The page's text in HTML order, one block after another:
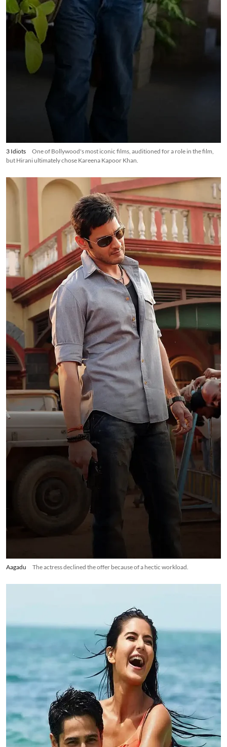
3 Idiots
One of Bollywood's most iconic films, auditioned for a role in the film,
but Hirani ultimately chose Kareena Kapoor Khan.
Aagadu The actress declined the offer because of a hectic workload.